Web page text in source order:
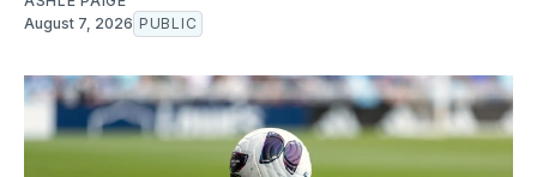
August 7, 2026 PUBLIC